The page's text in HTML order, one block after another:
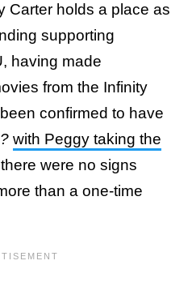
Carter holds a place as
supporting
having made
from the Infinity
confirmed to have
with Peggy taking the
were no signs
than a one-time